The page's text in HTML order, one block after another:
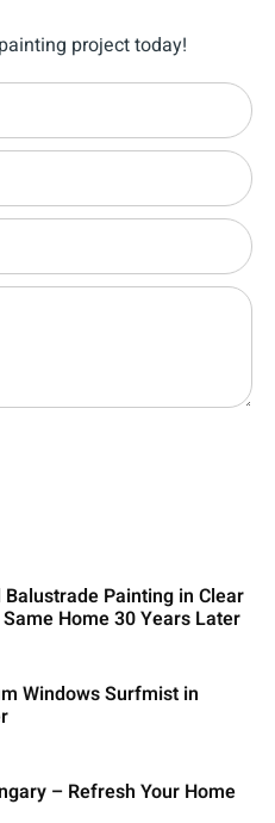
project today!
Painting in Clear
Home 30 Years Later
Windows Surfmist in
– Refresh Your Home